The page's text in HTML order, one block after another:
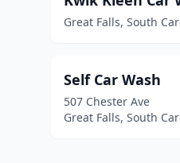
Great Falls, South
Self Car Wash
507 Chester Ave
Great Falls, South